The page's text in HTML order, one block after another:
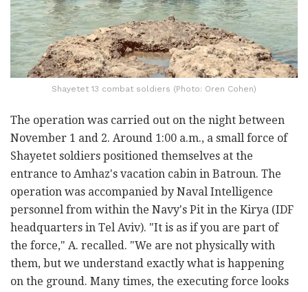
Shayetet 13 combat soldiers (Photo: Oren Cohen)
The operation was carried out on the night between
November 1 and 2. Around 1:00 a.m., a small force of
Shayetet soldiers positioned themselves at the
entrance to Amhaz's vacation cabin in Batroun. The
operation was accompanied by Naval Intelligence
personnel from within the Navy's Pit in the Kirya (IDF
headquarters in Tel Aviv). "It is as if you are part of
the force," A. recalled. "We are not physically with
them, but we understand exactly what is happening
on the ground. Many times, the executing force looks